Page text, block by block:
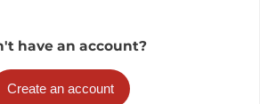
have an account?
Create an account